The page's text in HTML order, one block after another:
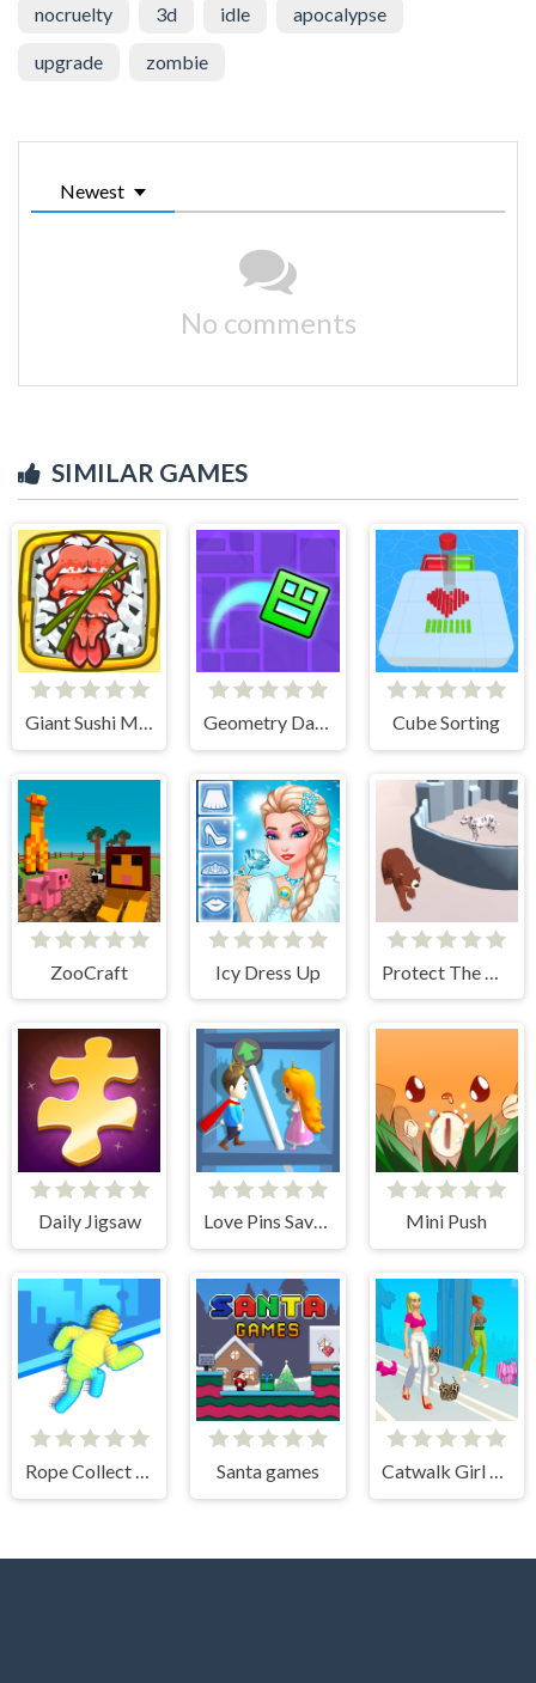
nocruelty 3d idle apocalypse
upgrade zombie
Newest
No comments
SIMILAR GAMES
Giant Sushi Merge Master Game Geometry Dash Maze Maps Cube Sorting
ZooCraft Icy Dress Up
Daily Jigsaw Love Pins Save The Princess Mini Push
Rope Collect Rush Santa games Catwalk Girl Challenge